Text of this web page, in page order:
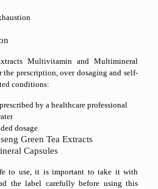
Multivitamin and Multimineral
the prescription, over dosaging and self-
conditions:
by a healthcare professional
dosage
Green Tea Extracts
Capsules
to use, it is important to take it with
the label carefully before using this